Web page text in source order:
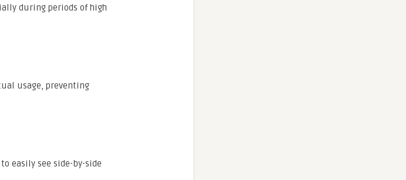
during periods of high
usage, preventing
easily see side-by-side